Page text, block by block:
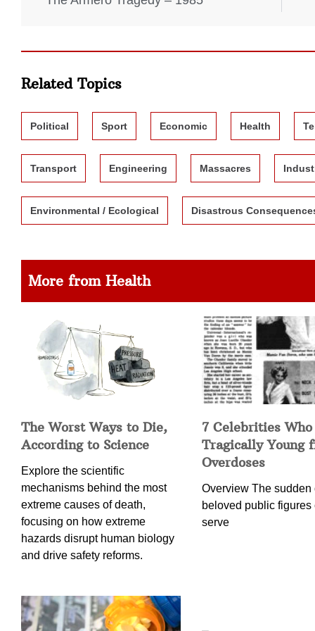
Related Topics
Political Sport Economic Health
Transport Engineering Massacres
Environmental / Ecological Disastrous
More from Health
The Worst Ways to Die,
According to Science
Explore the scientific
mechanisms behind the most
extreme causes of death,
focusing on how extreme
hazards disrupt human biology
and drive safety reforms.
7 Celebrities
Tragically Young
Overdoses
Overview The sudden
beloved public figures
serve